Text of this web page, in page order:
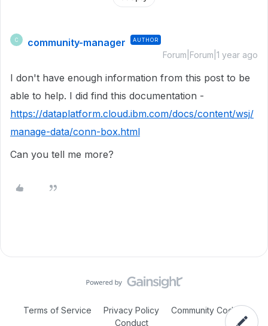
C community-manager AUTHOR
Forum|Forum|1 year ago
I don't have enough information from this post to be
able to help. I did find this documentation -
https://dataplatform.cloud.ibm.com/docs/content/wsj/
manage-data/conn-box.html
Can you tell me more?
Terms of Service Privacy Policy
Community Code of
Conduct